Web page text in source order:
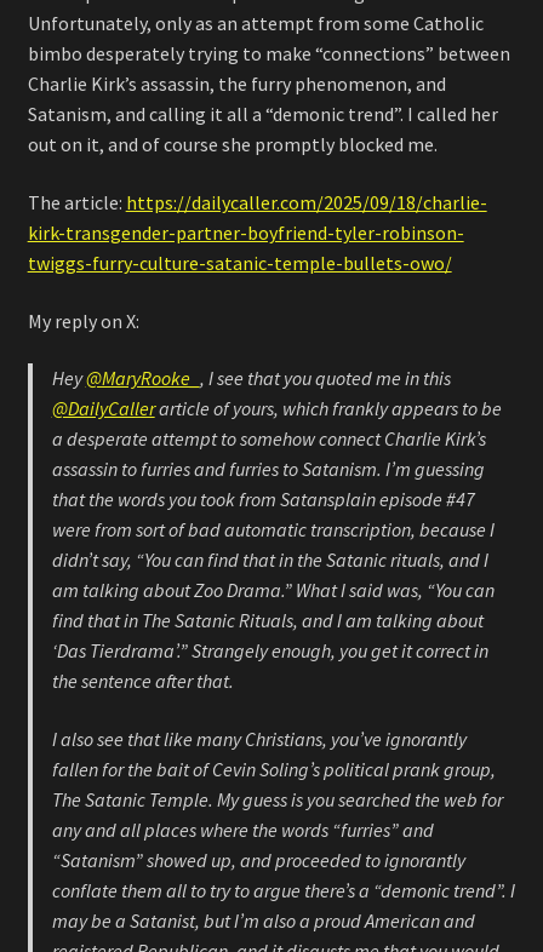
Unfortunately, only as an attempt from some Catholic
bimbo desperately trying to make “connections” between
Charlie Kirk’s assassin, the furry phenomenon, and
Satanism, and calling it all a “demonic trend”. I called her
out on it, and of course she promptly blocked me.
The article: https://dailycaller.com/2025/09/18/charlie-
kirk-transgender-partner-boyfriend-tyler-robinson-
twiggs-furry-culture-satanic-temple-bullets-owo/
My reply on X:
Hey@MaryRooke_ , I see that you quoted me in this
@DailyCallerarticle of yours, which frankly appears to be
a desperate attempt to somehow connect Charlie Kirk’s
assassin to furries and furries to Satanism. I’m guessing
that the words you took from Satansplain episode #47
were from sort of bad automatic transcription, because I
didn’t say, “You can find that in the Satanic rituals, and I
am talking about Zoo Drama.” What I said was, “You can
find that in The Satanic Rituals, and I am talking about
‘Das Tierdrama’.” Strangely enough, you get it correct in
the sentence after that.
I also see that like many Christians, you’ve ignorantly
fallen for the bait of Cevin Soling’s political prank group,
The Satanic Temple. My guess is you searched the web for
any and all places where the words “furries” and
“Satanism” showed up, and proceeded to ignorantly
conflate them all to try to argue there’s a “demonic trend”. I
may be a Satanist, but I’m also a proud American and